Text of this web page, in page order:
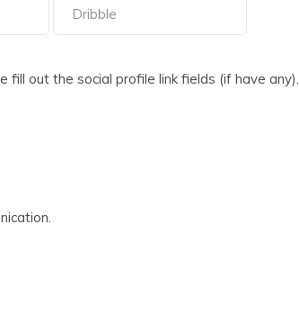
fill out the social profile link fields (if have any).